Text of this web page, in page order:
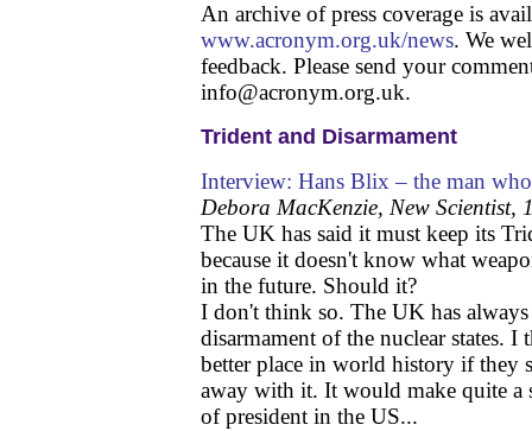
An archive of press coverage is
www.acronym.org.uk/news. We
feedback. Please send your
info@acronym.org.uk.
Trident and Disarmament
Interview: Hans Blix – the man
Debora MacKenzie, New Scientist,
The UK has said it must keep its
because it doesn't know what
in the future. Should it?
I don't think so. The UK has
disarmament of the nuclear states.
better place in world history if they
away with it. It would make quite a
of president in the US...